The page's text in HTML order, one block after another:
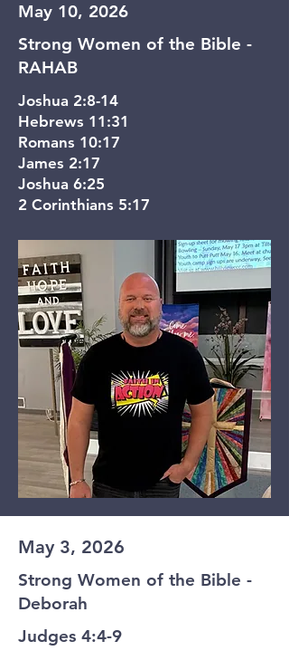
May 10, 2026
Strong Women of the Bible -
RAHAB
Joshua 2:8-14
Hebrews 11:31
Romans 10:17
James 2:17
Joshua 6:25
2 Corinthians 5:17
May 3, 2026
Strong Women of the Bible -
Deborah
Judges 4:4-9